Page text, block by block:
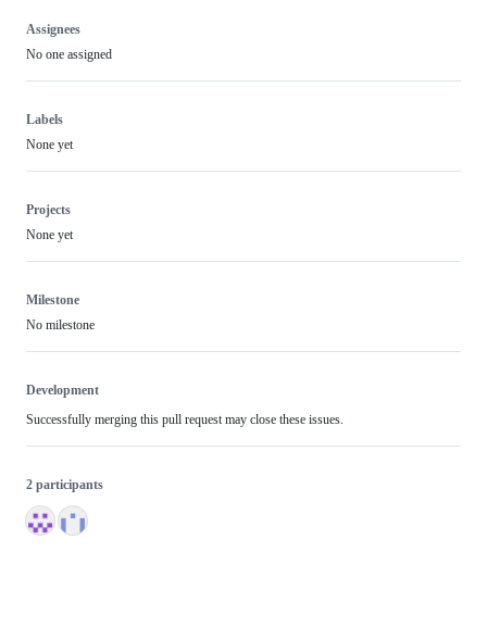
Assignees
No one assigned
Labels
None yet
Projects
None yet
Milestone
No milestone
Development
Successfully merging this pull request may close these issues.
2 participants